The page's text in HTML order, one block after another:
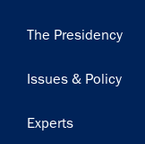
Main
The Presidency
Issues & Policy
Experts